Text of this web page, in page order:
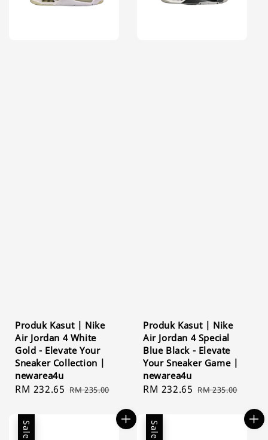
Produk Kasut | Nike
Air Jordan 4 White
Gold - Elevate Your
Sneaker Collection |
newarea4u
Sale
RM 232.65 Regular
RM 235.00
Produk Kasut | Nike
Air Jordan 4 Special
Blue Black - Elevate
Your Sneaker Game |
newarea4u
Sale
RM 232.65 Regular
RM 235.00
Sale Sale